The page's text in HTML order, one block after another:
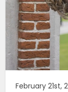
February